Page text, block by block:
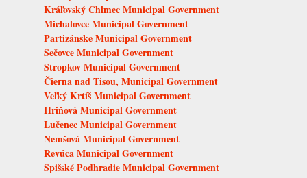
Kráľovský Chlmec Municipal Government
Michalovce Municipal Government
Partizánske Municipal Government
Sečovce Municipal Government
Stropkov Municipal Government
Čierna nad Tisou, Municipal Government
Veľký Krtíš Municipal Government
Hriňová Municipal Government
Lučenec Municipal Government
Nemšová Municipal Government
Revúca Municipal Government
Spišské Podhradie Municipal Government